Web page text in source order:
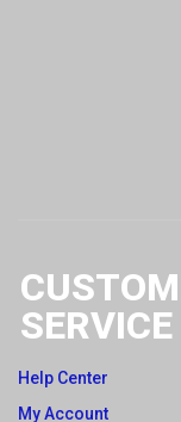
SERVICE
Help Center
My Account